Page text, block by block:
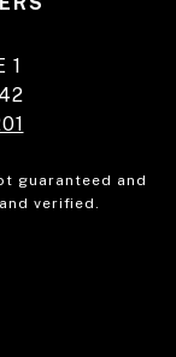
1
guaranteed and
verified.